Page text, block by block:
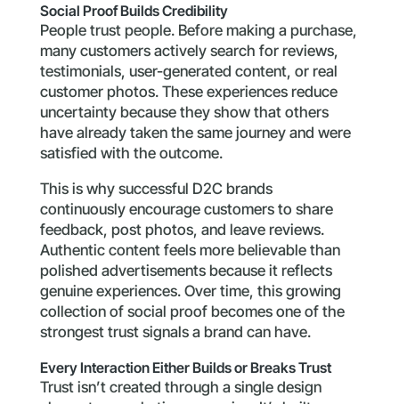
Social Proof Builds Credibility
People trust people. Before making a purchase,
many customers actively search for reviews,
testimonials, user-generated content, or real
customer photos. These experiences reduce
uncertainty because they show that others
have already taken the same journey and were
satisfied with the outcome.
This is why successful D2C brands
continuously encourage customers to share
feedback, post photos, and leave reviews.
Authentic content feels more believable than
polished advertisements because it reflects
genuine experiences. Over time, this growing
collection of social proof becomes one of the
strongest trust signals a brand can have.
Every Interaction Either Builds or Breaks Trust
Trust isn’t created through a single design